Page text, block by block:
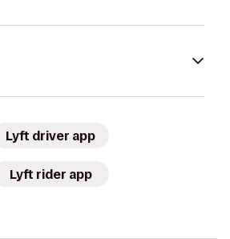
Lyft driver app
Lyft rider app